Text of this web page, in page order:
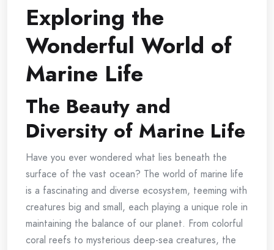
Exploring the
Wonderful World of
Marine Life
The Beauty and
Diversity of Marine Life
Have you ever wondered what lies beneath the
surface of the vast ocean? The world of marine life
is a fascinating and diverse ecosystem, teeming with
creatures big and small, each playing a unique role in
maintaining the balance of our planet. From colorful
coral reefs to mysterious deep-sea creatures, the